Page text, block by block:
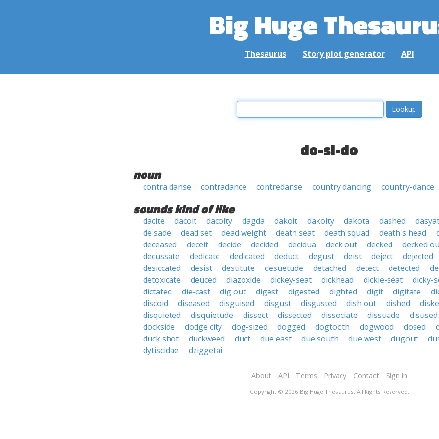
Big Huge
Thesaurus Story plot generator API
do-si-do
noun
contra danse contradance contredanse country dancing country-dance
sounds kind of like
dacite dacoit dacoity dagda dakoit dakoity dakota dashed
de sade
dead set dead weight death seat death squad death's head
deceased
deceit decide decided decidua deck out decked
decked
decussate
dedicate dedicated deduct degust deist deject
dejected
desiccated
desist destitute desuetude detached detect detected
detoxicate
deuced diazoxide dickey-seat dickhead dickie-seat
dicky-
dictated
die-cast dig out digest digested dighted digit digitate
discoid
diseased disguised disgust disgusted dish out dished
disquieted
disquietude dissect dissected dissociate dissuade
disused
dockside
dodge city dog-sized dogged dogtooth dogwood dosed
duck shot
duckweed duct due east due south due west dugout
dytiscidae
dziggetai
About API Terms Privacy Contact Sign in
Copyright © 2026 Big Huge Thesaurus. All Rights Reserved.